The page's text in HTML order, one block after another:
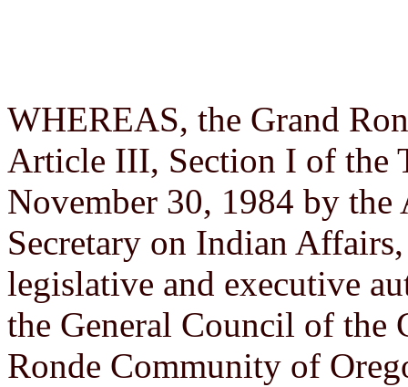
WHEREAS, the Grand
Article III, Section I of the
November 30, 1984 by
Secretary on Indian
legislative and executive
the General Council of the
Ronde Community of